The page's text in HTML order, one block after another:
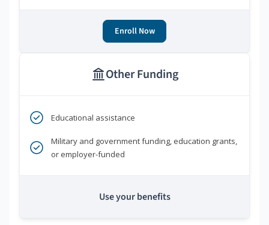
Enroll Now
Other Funding
Educational assistance
Military and government funding, education grants,
or employer-funded
Use your benefits